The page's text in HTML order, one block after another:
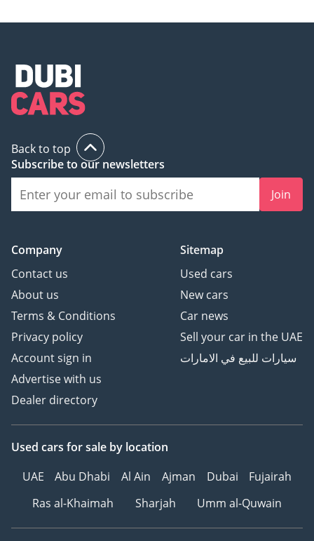
Back to top
Subscribe to our newsletters
Join
Company
Contact us
About us
Terms & Conditions
Privacy policy
Account sign in
Advertise with us
Dealer directory
Sitemap
Used cars
New cars
Car news
Sell your car in the UAE
سيارات للبيع في الامارات
Used cars for sale by location
UAE
Abu Dhabi Al Ain Ajman Dubai
Fujairah
Ras al-Khaimah
Sharjah Umm al-Quwain